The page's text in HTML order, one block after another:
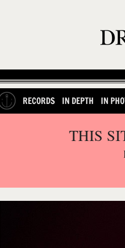
RECORDS IN DEPTH IN
THIS